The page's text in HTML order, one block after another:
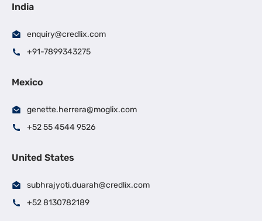
India
enquiry@credlix.com
+91-7899343275
Mexico
genette.herrera@moglix.com
+52 55 4544 9526
United States
subhrajyoti.duarah@credlix.com
+52 8130782189